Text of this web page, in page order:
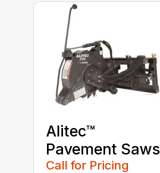
Alitec™
Pavement Saws
Call for Pricing